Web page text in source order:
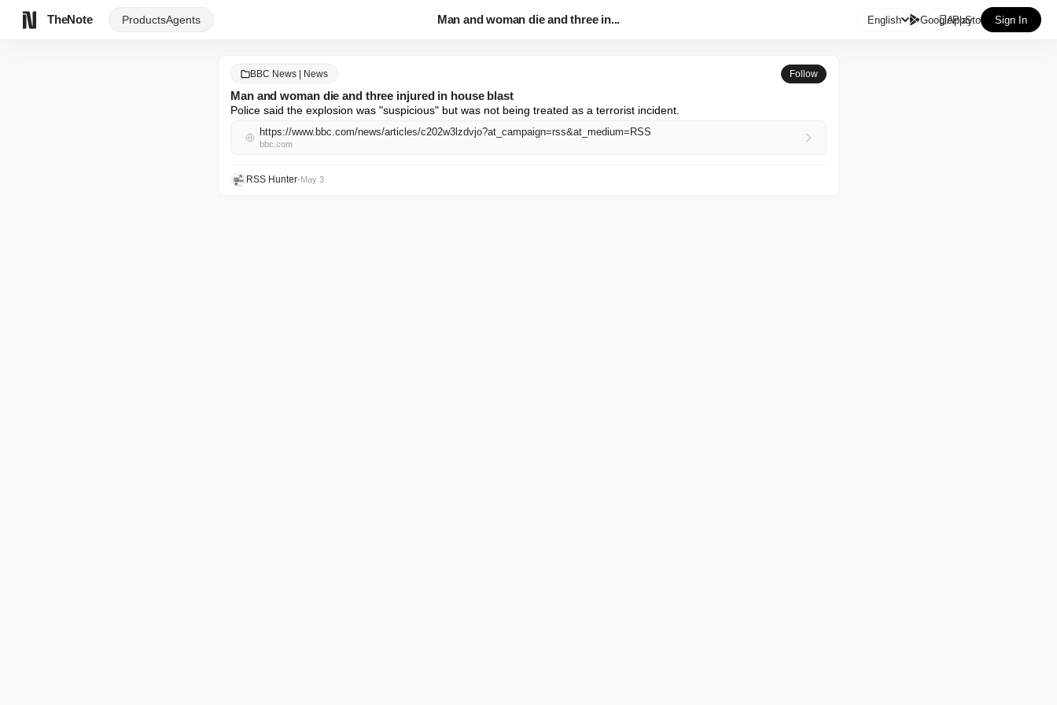
TheNote ProductsAgents Man and woman die and three in... English GooglePlay
AppStore Sign In
BBC News | News Follow
Man and woman die and three injured in house blast
Police said the explosion was "suspicious" but was not being treated as a terrorist incident.
https://www.bbc.com/news/articles/c202w3lzdvjo?at_campaign=rss&at_medium=RSS
bbc.com
RSS Hunter•May 3